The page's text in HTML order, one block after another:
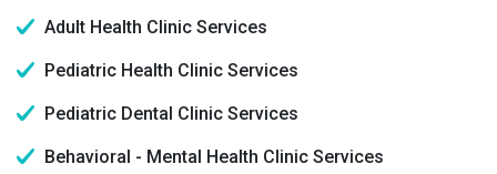
Adult Health Clinic Services
Pediatric Health Clinic Services
Pediatric Dental Clinic Services
Behavioral - Mental Health Clinic Services